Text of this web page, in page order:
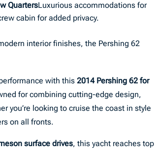
QuartersLuxurious accommodations for
cabin for added privacy.
interior finishes, the Pershing 62
with this2014 Pershing 62 for
for combining cutting-edge design,
you’re looking to cruise the coast in style
on all fronts.
surface drives, this yacht reaches top